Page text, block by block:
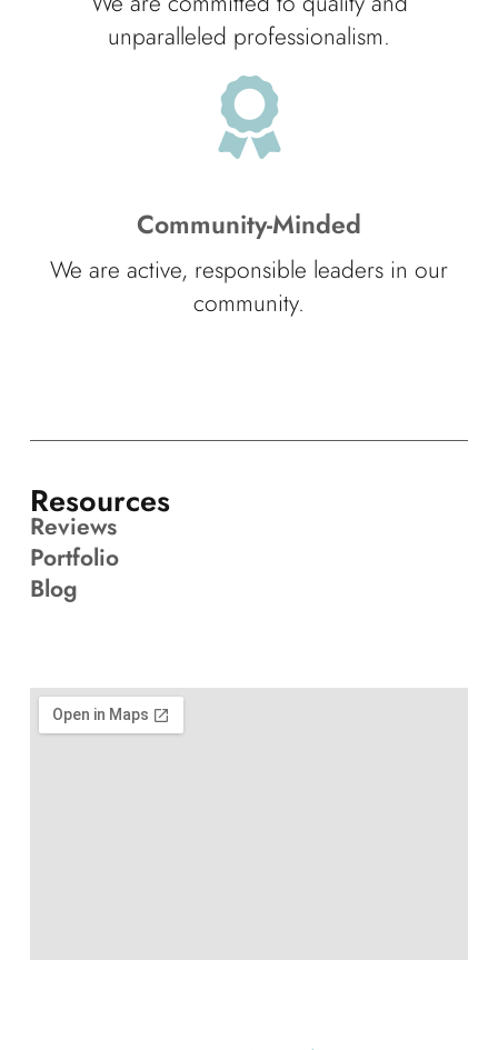
unparalleled professionalism.
Community-Minded
We are active, responsible leaders in our
community.
Resources
Reviews
Portfolio
Blog